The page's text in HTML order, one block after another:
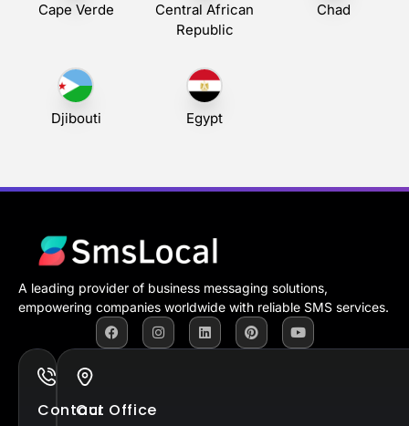
Cape Verde
Central African
Republic
Chad
Djibouti Egypt
A leading provider of business messaging solutions,
empowering companies worldwide with reliable SMS services.
ContactOur Office